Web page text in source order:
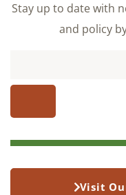
Stay up to date with
and policy
Visit